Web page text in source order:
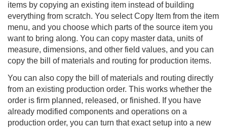
items by copying an existing item instead of building
everything from scratch. You select Copy Item from the item
menu, and you choose which parts of the source item you
want to bring along. You can copy master data, units of
measure, dimensions, and other field values, and you can
copy the bill of materials and routing for production items.
You can also copy the bill of materials and routing directly
from an existing production order. This works whether the
order is firm planned, released, or finished. If you have
already modified components and operations on a
production order, you can turn that exact setup into a new